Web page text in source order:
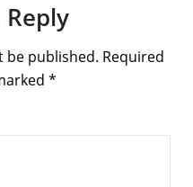
Reply
be published. Required
*